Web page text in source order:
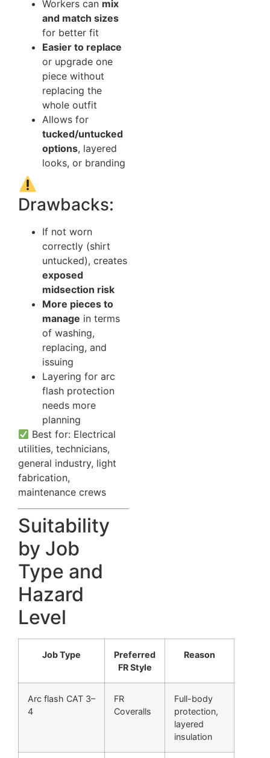
Workers can mix
and match sizes
for better fit
Easier to replace
or upgrade one
piece without
replacing the
whole outfit
Allows for
tucked/untucked
options, layered
looks, or branding
Drawbacks:
If not worn
correctly (shirt
untucked), creates
exposed
midsection risk
More pieces to
manage in terms
of washing,
replacing, and
issuing
Layering for arc
flash protection
needs more
planning
Best for: Electrical
utilities, technicians,
general industry, light
fabrication,
maintenance crews
Suitability
by Job
Type and
Hazard
Level
Job Type
Preferred
FR Style
Reason
Arc flash CAT 3–
4
FR
Coveralls
Full-body
protection,
layered
insulation